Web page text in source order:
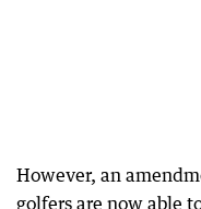
However, an
golfers are now able